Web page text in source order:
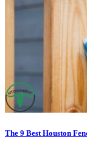
The 9 Best Houston